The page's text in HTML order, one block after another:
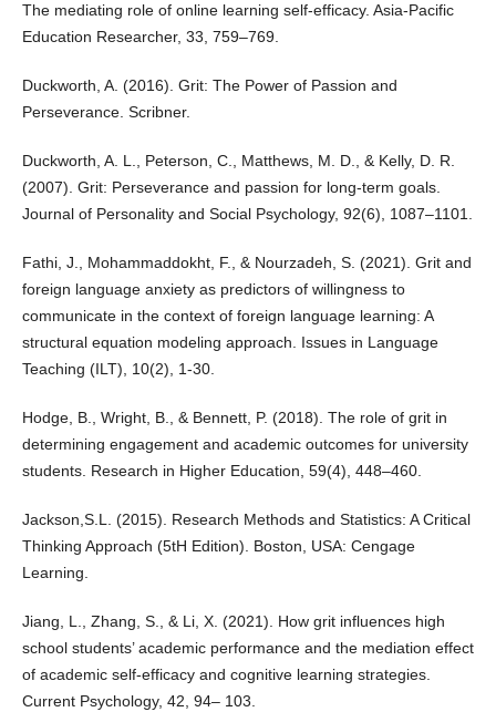
The mediating role of online learning self-efficacy. Asia-Pacific
Education Researcher, 33, 759–769.
Duckworth, A. (2016). Grit: The Power of Passion and
Perseverance. Scribner.
Duckworth, A. L., Peterson, C., Matthews, M. D., & Kelly, D. R.
(2007). Grit: Perseverance and passion for long-term goals.
Journal of Personality and Social Psychology, 92(6), 1087–1101.
Fathi, J., Mohammaddokht, F., & Nourzadeh, S. (2021). Grit and
foreign language anxiety as predictors of willingness to
communicate in the context of foreign language learning: A
structural equation modeling approach. Issues in Language
Teaching (ILT), 10(2), 1-30.
Hodge, B., Wright, B., & Bennett, P. (2018). The role of grit in
determining engagement and academic outcomes for university
students. Research in Higher Education, 59(4), 448–460.
Jackson,S.L. (2015). Research Methods and Statistics: A Critical
Thinking Approach (5tH Edition). Boston, USA: Cengage
Learning.
Jiang, L., Zhang, S., & Li, X. (2021). How grit influences high
school students’ academic performance and the mediation effect
of academic self-efficacy and cognitive learning strategies.
Current Psychology, 42, 94– 103.